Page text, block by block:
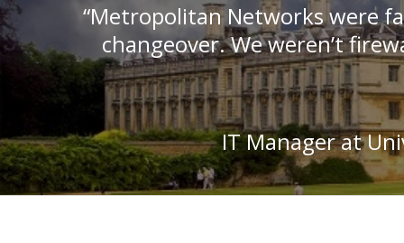
“Metropolitan Networks were
changeover. We weren’t
IT Manager at